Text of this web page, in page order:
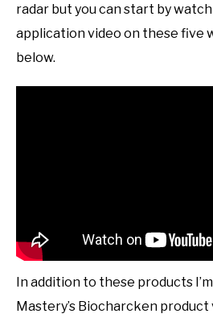
radar but you can start by
application video on these five
below.
In addition to these products
Mastery’s Biocharcken product